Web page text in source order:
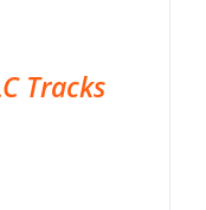
Tracks